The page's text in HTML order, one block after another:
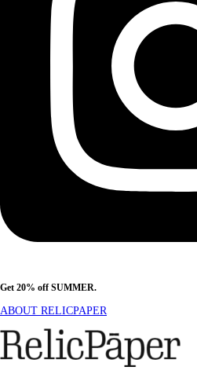
Get 20% off SUMMER.
ABOUT RELICPAPER